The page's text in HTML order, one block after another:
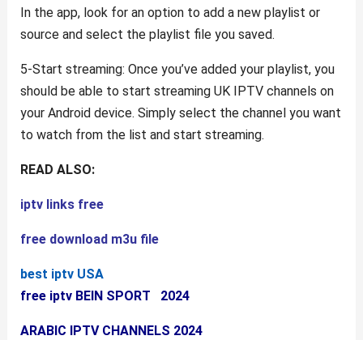
In the app, look for an option to add a new playlist or
source and select the playlist file you saved.
5-Start streaming: Once you’ve added your playlist, you
should be able to start streaming UK IPTV channels on
your Android device. Simply select the channel you want
to watch from the list and start streaming.
READ ALSO:
iptv links free
free download m3u file
best iptv USA
free iptv BEIN SPORT 2024
ARABIC IPTV CHANNELS 2024